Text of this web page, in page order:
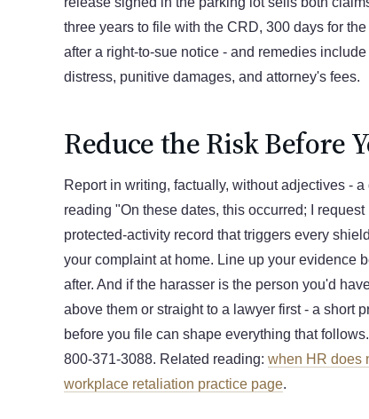
three years to file with the CRD, 300 days for
after a right-to-sue notice - and remedies include
distress, punitive damages, and attorney's fees.
Reduce the Risk Before
Report in writing, factually, without adjectives -
reading "On these dates, this occurred; I
protected-activity record that triggers every
your complaint at home. Line up your evidence
after. And if the harasser is the person you'd
above them or straight to a lawyer first - a short
before you file can shape everything that
800-371-3088. Related reading: when HR does
workplace retaliation practice page.